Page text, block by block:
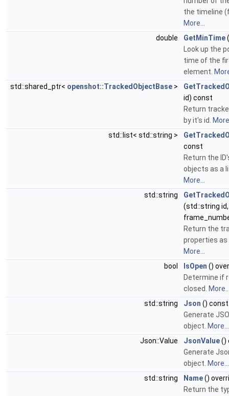
the timeline
More...
double
GetMinTime
Look up the
time of the
element.
std::shared_ptr< openshot::TrackedObjectBase >
id) const
Return
by it's id.
std::list< std::string >
const
Return the
objects as a
More...
std::string
(std::string
Return the
properties as
More...
bool
IsOpen ()
Determine if
closed.
std::string
Json ()
Generate
object. More...
Json::Value
JsonValue()
Generate
object. More...
std::string
Name()
Return the